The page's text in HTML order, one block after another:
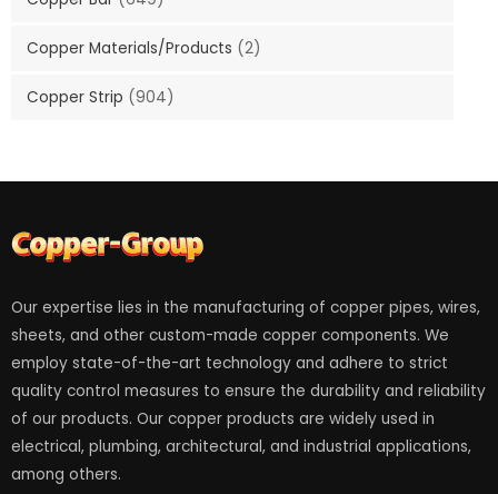
Copper Materials/Products (2)
Copper Strip (904)
Our expertise lies in the manufacturing of copper pipes, wires,
sheets, and other custom-made copper components. We
employ state-of-the-art technology and adhere to strict
quality control measures to ensure the durability and reliability
of our products. Our copper products are widely used in
electrical, plumbing, architectural, and industrial applications,
among others.